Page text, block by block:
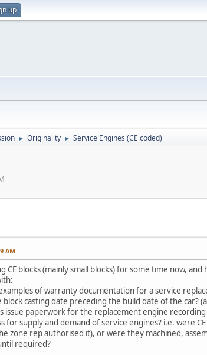
up
► Originality ► Service Engines (CE coded)
AM
CE blocks (mainly small blocks) for some time now,
of warranty documentation for a service
casting date preceding the build date of the car?
issue paperwork for the replacement engine
for supply and demand of service engines? i.e. were
zone rep authorised it), or were they machined,
required?